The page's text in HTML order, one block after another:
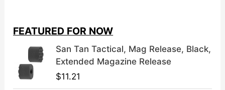
n
a
l
t
p
FEATURED FOR NOW
San Tan Tactical, Mag Release, Black,
Extended Magazine Release
$11.21